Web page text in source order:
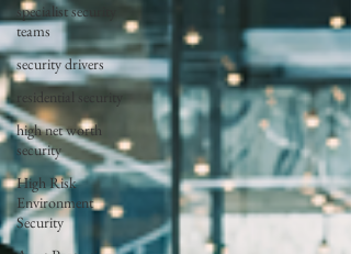
specialist security
teams
security drivers
residential security
high net worth
security
High Risk
Environment
Security